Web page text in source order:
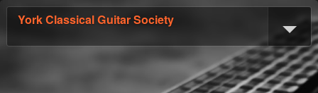
York Classical Guitar Society